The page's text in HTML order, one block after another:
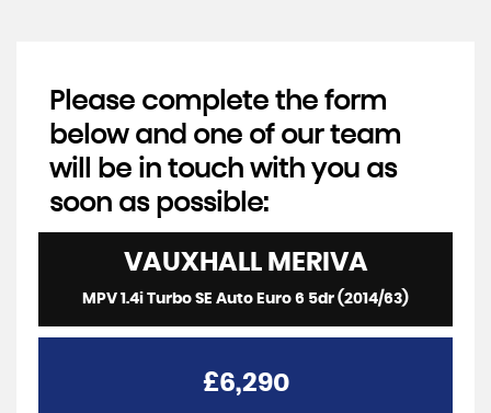
Please complete the form
below and one of our team
will be in touch with you as
soon as possible:
VAUXHALLMERIVA
MPV 1.4i Turbo SE Auto Euro 6 5dr (2014/63)
£6,290